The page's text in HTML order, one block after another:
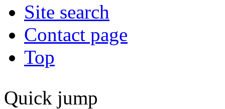
Site search
Contact page
Top
Quick jump